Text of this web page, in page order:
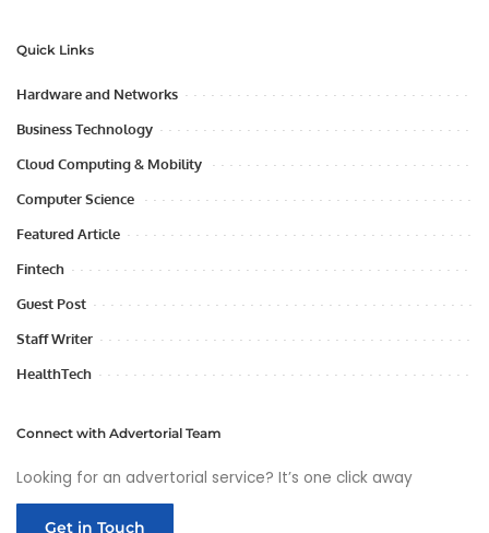
Quick Links
Hardware and Networks
Business Technology
Cloud Computing & Mobility
Computer Science
Featured Article
Fintech
Guest Post
Staff Writer
HealthTech
Connect with Advertorial Team
Looking for an advertorial service? It’s one click away
Get in Touch